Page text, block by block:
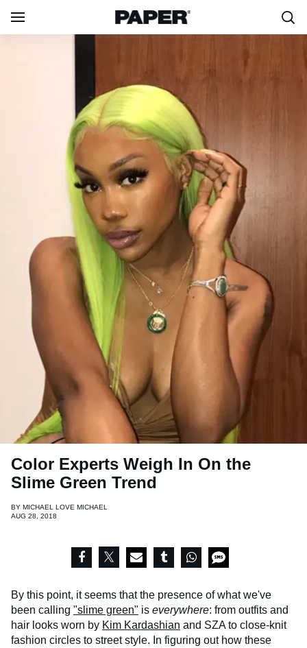
Color Experts Weigh In On the
Slime Green Trend
BY MICHAEL LOVE MICHAEL
AUG 28, 2018
By this point, it seems that the presence of what we've
been calling "slime green" is everywhere: from outfits and
hair looks worn by Kim Kardashian and SZA to close-knit
fashion circles to street style. In figuring out how these